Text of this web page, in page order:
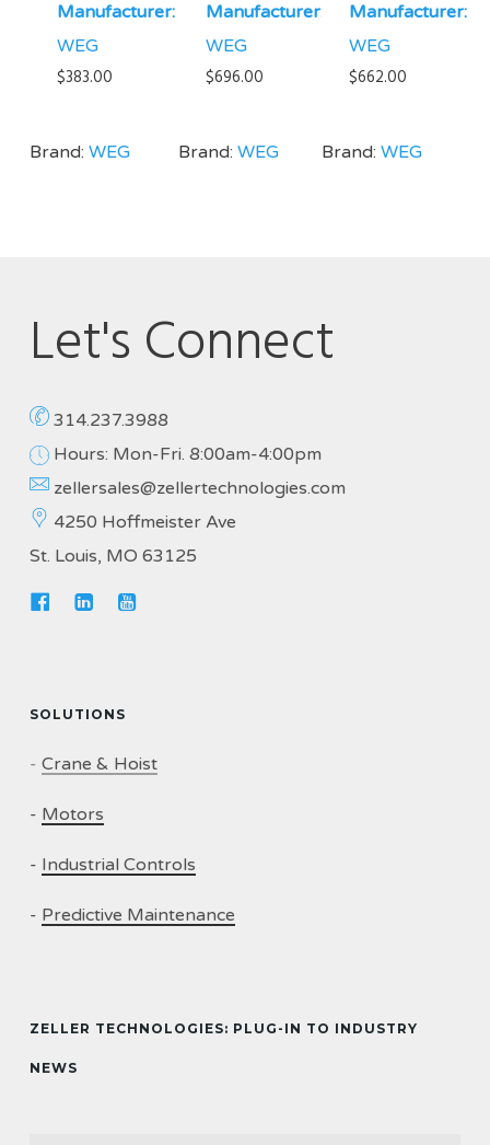
Manufacturer:
WEG
$383.00
Brand: WEG
Manufacturer:
WEG
$696.00
Brand:WEG
Manufacturer:
WEG
$662.00
Brand:WEG
Let's Connect
314.237.3988
Hours: Mon-Fri. 8:00am-4:00pm
zellersales@zellertechnologies.com
4250 Hoffmeister Ave
St. Louis, MO 63125
SOLUTIONS
- Crane & Hoist
- Motors
- Industrial Controls
- Predictive Maintenance
ZELLER TECHNOLOGIES: PLUG-IN TO INDUSTRY
NEWS